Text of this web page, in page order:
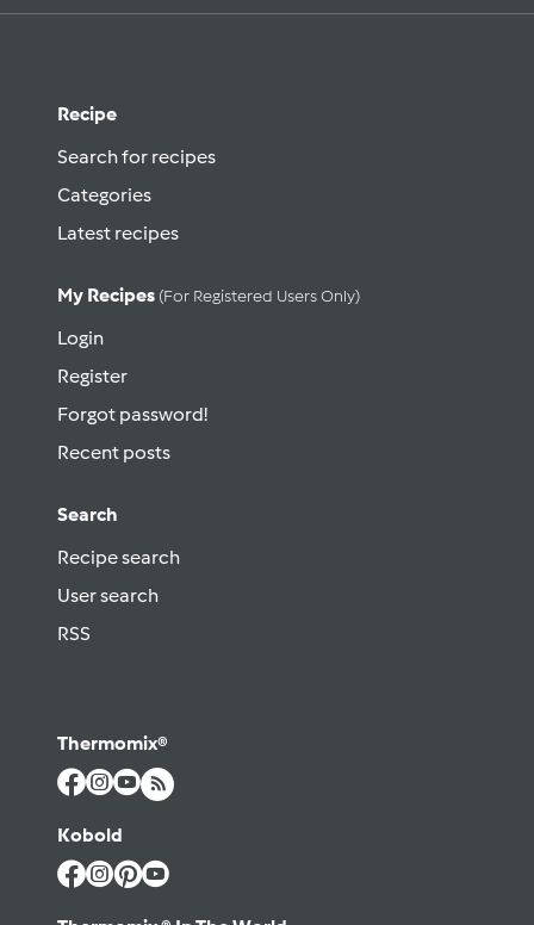
Recipe
Search for recipes
Categories
Latest recipes
My Recipes (for Registered Users Only)
Login
Register
Forgot password!
Recent posts
Search
Recipe search
User search
RSS
Thermomix®
Kobold